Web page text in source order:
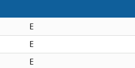
E
E
E